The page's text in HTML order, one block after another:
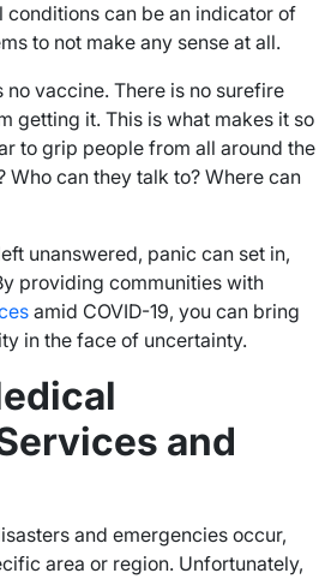
can be an indicator of
to not make any sense at all.
no vaccine. There is no surefire
getting it. This is what makes it so
to grip people from all around the
Who can they talk to? Where can
unanswered, panic can set in,
providing communities with
amid COVID-19, you can bring
in the face of uncertainty.
and
and emergencies occur,
area or region. Unfortunately,